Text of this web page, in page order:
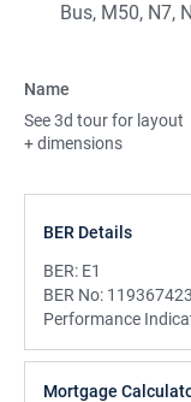
Bus, M50, N7,
Name
See 3d tour for layout
+ dimensions
BER Details
BER: E1
BER No: 119367423
Performance
Mortgage